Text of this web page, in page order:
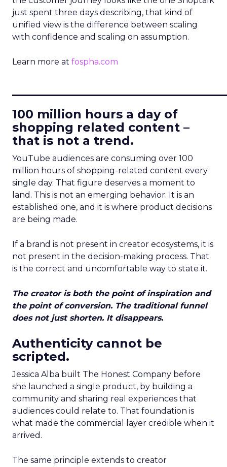
just spent three days describing, that kind of
unified view is the difference between scaling
with confidence and scaling on assumption.
Learn more at fospha.com
100 million hours a day of
shopping related content –
that is not a trend.
YouTube audiences are consuming over 100
million hours of shopping-related content every
single day. That figure deserves a moment to
land. This is not an emerging behavior. It is an
established one, and it is where product decisions
are being made.
If a brand is not present in creator ecosystems, it is
not present in the decision-making process. That
is the correct and uncomfortable way to state it.
The creator is both the point of inspiration and
the point of conversion. The traditional funnel
does not just shorten. It disappears.
Authenticity cannot be
scripted.
Jessica Alba built The Honest Company before
she launched a single product, by building a
community and sharing real experiences that
audiences could relate to. That foundation is
what made the commercial layer credible when it
arrived.
The same principle extends to creator